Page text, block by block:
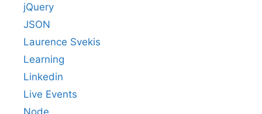
jQuery
JSON
Laurence Svekis
Learning
Linkedin
Live Events
Node